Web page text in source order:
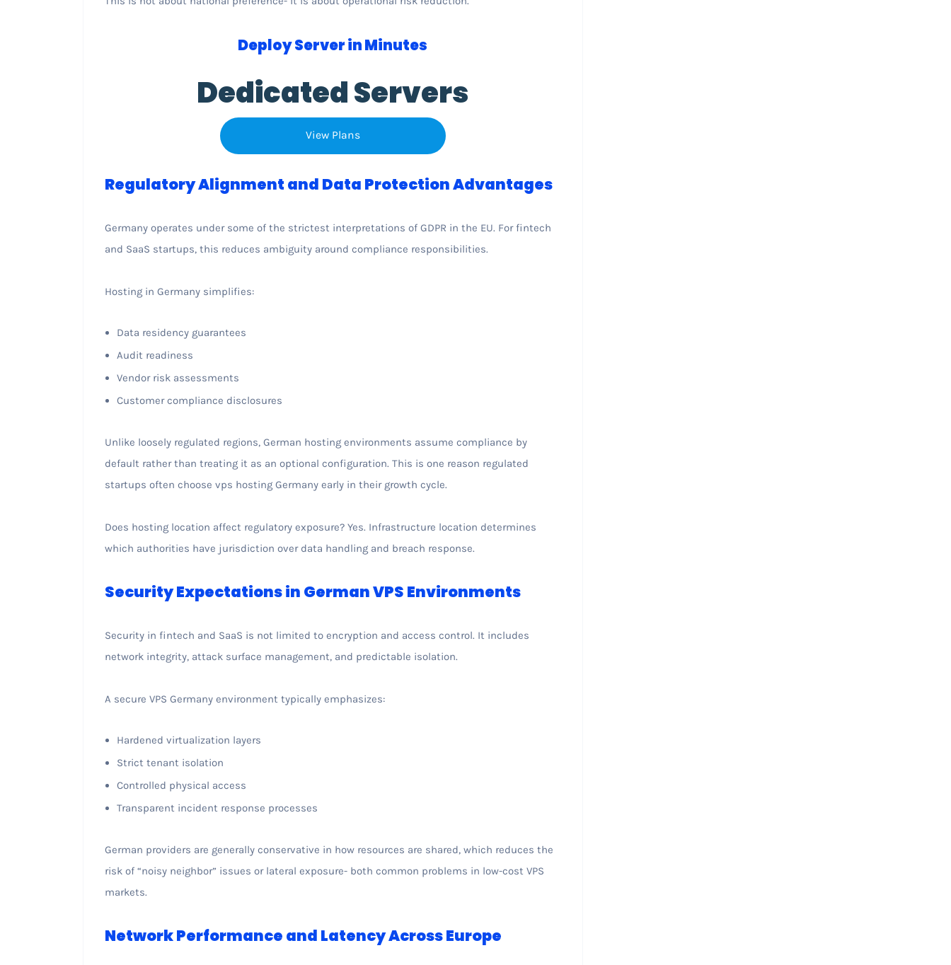
Deploy Server in Minutes
Dedicated Servers
View Plans
Regulatory Alignment and Data Protection Advantages
Germany operates under some of the strictest interpretations of GDPR in the EU. For fintech
and SaaS startups, this reduces ambiguity around compliance responsibilities.
Hosting in Germany simplifies:
Data residency guarantees
Audit readiness
Vendor risk assessments
Customer compliance disclosures
Unlike loosely regulated regions, German hosting environments assume compliance by
default rather than treating it as an optional configuration. This is one reason regulated
startups often choose vps hosting Germany early in their growth cycle.
Does hosting location affect regulatory exposure? Yes. Infrastructure location determines
which authorities have jurisdiction over data handling and breach response.
Security Expectations in German VPS Environments
Security in fintech and SaaS is not limited to encryption and access control. It includes
network integrity, attack surface management, and predictable isolation.
A secure VPS Germany environment typically emphasizes:
Hardened virtualization layers
Strict tenant isolation
Controlled physical access
Transparent incident response processes
German providers are generally conservative in how resources are shared, which reduces the
risk of “noisy neighbor” issues or lateral exposure- both common problems in low-cost VPS
markets.
Network Performance and Latency Across Europe